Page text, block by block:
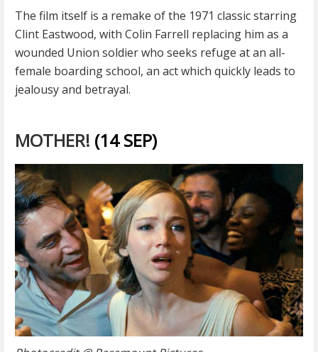
The film itself is a remake of the 1971 classic starring
Clint Eastwood, with Colin Farrell replacing him as a
wounded Union soldier who seeks refuge at an all-
female boarding school, an act which quickly leads to
jealousy and betrayal.
MOTHER! (14 SEP)